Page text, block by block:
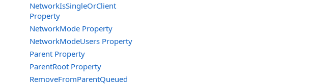
NetworkIsSingleOrClient
Property
NetworkMode Property
NetworkModeUsers Property
Parent Property
ParentRoot Property
RemoveFromParentQueued